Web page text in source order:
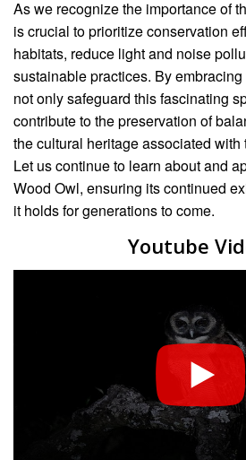
As we recognize the importance of
is crucial to prioritize conservation
habitats, reduce light and noise
sustainable practices. By
not only safeguard this fascinating
contribute to the preservation of
the cultural heritage associated
Let us continue to learn about and
Wood Owl, ensuring its continued
it holds for generations to come.
Youtube